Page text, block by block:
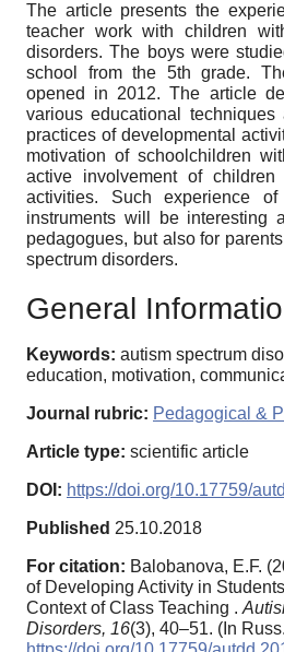
The article presents the
teacher work with children
disorders. The boys were
school from the 5th grade.
opened in 2012. The article
various educational
practices of developmental
motivation of schoolchildren
active involvement of
activities. Such experience
instruments will be interesting
pedagogues, but also for
spectrum disorders.
General
Keywords: autism spectrum
education, motivation,
Journal rubric: Pedagogical &
Article type: scientific article
DOI: https://doi.org/10.17759/
Published 25.10.2018
For citation: Balobanova, E.F.
of Developing Activity in
Context of Class Teaching .
Disorders, 16(3), 40–51. (In